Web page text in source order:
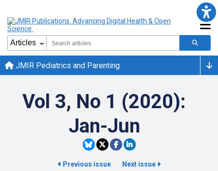
JMIR Pediatrics and Parenting
Vol 3, No 1 (2020):
Jan-Jun
Previous issue Next issue